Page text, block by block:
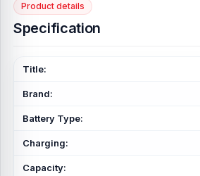
Product details
Specification
Title:
Brand:
Battery Type:
Charging:
Capacity: